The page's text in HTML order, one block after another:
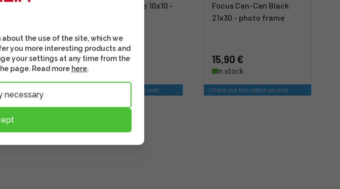
White
business
Focus Rock White 10x10 -
5,90 €
In stock
Check out this option as well
Focus Can-Can Black
21x30 - photo frame
15,90 €
In stock
Check out this option as well
the use of the site, which we
you more interesting products and
your settings at any time from the
page. Read more here.
necessary